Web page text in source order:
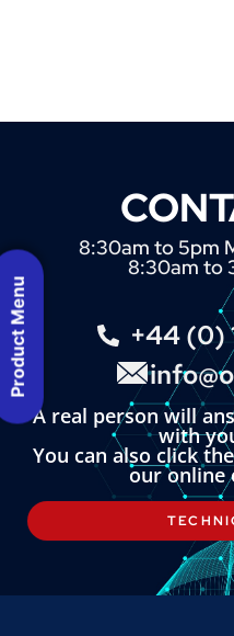
8:30am to 5pm
8:30am to
+44 (0)
A real person will
with
You can also click
our online
Product Menu